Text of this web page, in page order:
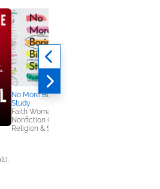
No More Boring Bible
Study
Faith Womack
Nonfiction (Adult),
Religion & Spirituality